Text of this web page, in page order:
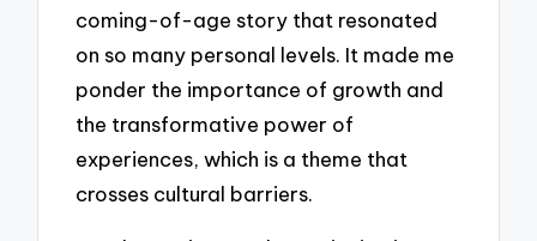
coming-of-age story that resonated
on so many personal levels. It made me
ponder the importance of growth and
the transformative power of
experiences, which is a theme that
crosses cultural barriers.